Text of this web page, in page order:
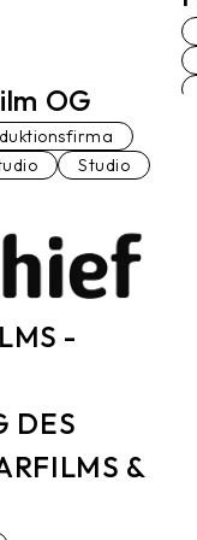
OG
Studio
-
DES
&